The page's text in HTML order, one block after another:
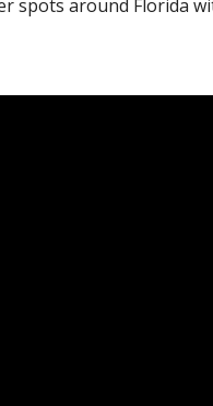
spots around Florida